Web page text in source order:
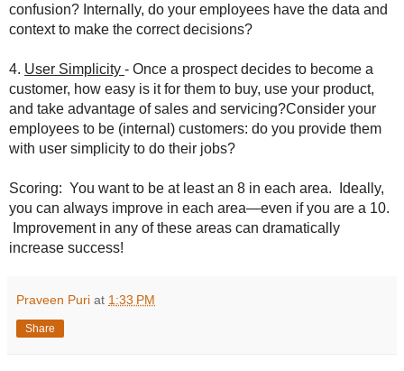
confusion? Internally, do your employees have the data and
context to make the correct decisions?
4. User Simplicity - Once a prospect decides to become a
customer, how easy is it for them to buy, use your product,
and take advantage of sales and servicing?Consider your
employees to be (internal) customers: do you provide them
with user simplicity to do their jobs?
Scoring: You want to be at least an 8 in each area. Ideally,
you can always improve in each area—even if you are a 10.
Improvement in any of these areas can dramatically
increase success!
Praveen Puri at 1:33 PM
Share